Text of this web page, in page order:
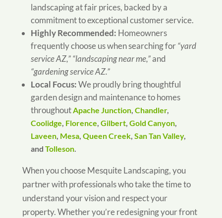
landscaping at fair prices, backed by a
commitment to exceptional customer service.
Highly Recommended: Homeowners
frequently choose us when searching for“yard
service AZ,” “landscaping near me,”and
“gardening service AZ.”
Local Focus:We proudly bring thoughtful
garden design and maintenance to homes
throughoutApache Junction, Chandler,
Coolidge, Florence, Gilbert, Gold Canyon,
Laveen, Mesa, Queen Creek, San Tan Valley,
and Tolleson.
When you choose Mesquite Landscaping, you
partner with professionals who take the time to
understand your vision and respect your
property. Whether you’re redesigning your front